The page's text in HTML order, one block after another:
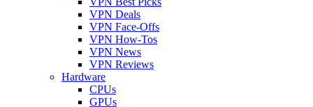
VPN Deals
VPN Face-Offs
VPN How-Tos
VPN News
VPN Reviews
Hardware
CPUs
GPUs